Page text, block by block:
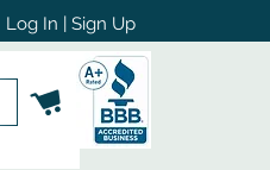
Log In | Sign Up